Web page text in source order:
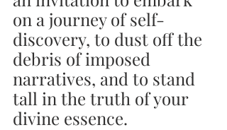
on a journey of self-
discovery, to dust off the
debris of imposed
narratives, and to stand
tall in the truth of your
divine essence.